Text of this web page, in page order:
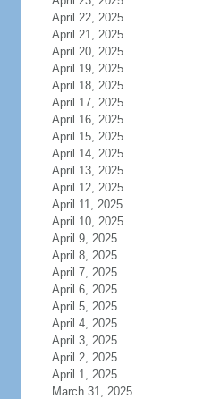
April 22, 2025
April 21, 2025
April 20, 2025
April 19, 2025
April 18, 2025
April 17, 2025
April 16, 2025
April 15, 2025
April 14, 2025
April 13, 2025
April 12, 2025
April 11, 2025
April 10, 2025
April 9, 2025
April 8, 2025
April 7, 2025
April 6, 2025
April 5, 2025
April 4, 2025
April 3, 2025
April 2, 2025
April 1, 2025
March 31, 2025